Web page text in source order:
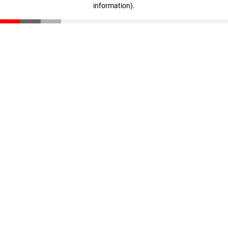
information).